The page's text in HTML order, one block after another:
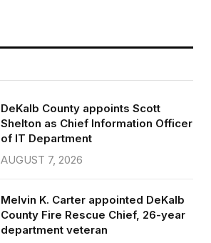
DeKalb County appoints Scott
Shelton as Chief Information Officer
of IT Department
AUGUST 7, 2026
Melvin K. Carter appointed DeKalb
County Fire Rescue Chief, 26-year
department veteran